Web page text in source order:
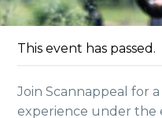
This event has passed.
Join Scannappeal for
experience under the